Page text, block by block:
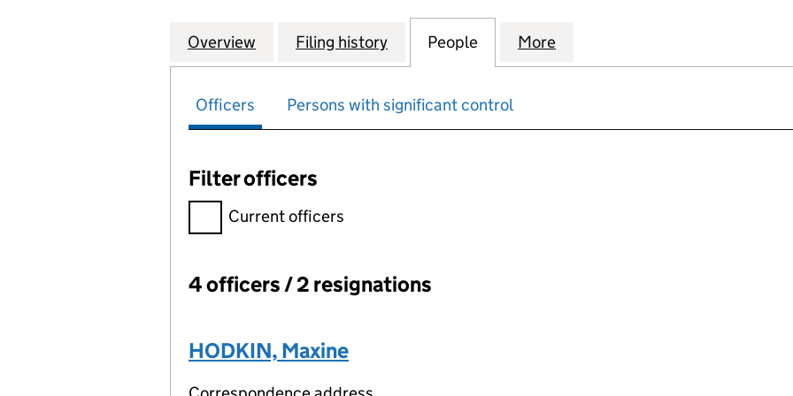
Company
Overview for WOODLOCK HODKIN & ASSOCIATES LIMITED (04685762)
Filing history for WOODLOCK HODKIN & ASSOCIATES LIMITED
People for WOODLOCK HODKIN &
More
Officers Persons with significant control
Filter officers
Filter officers, selecting an input will reload the page.
Current officers
Officers:
4 officers / 2 resignations
HODKIN, Maxine